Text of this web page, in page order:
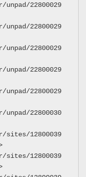
22800029
22800029
22800029
22800029
22800029
22800030
sites/12800039
sites/12800039